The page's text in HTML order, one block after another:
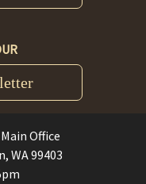
Office
WA 99403